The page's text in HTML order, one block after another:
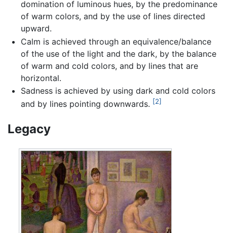
domination of luminous hues, by the predominance
of warm colors, and by the use of lines directed
upward.
Calm is achieved through an equivalence/balance
of the use of the light and the dark, by the balance
of warm and cold colors, and by lines that are
horizontal.
Sadness is achieved by using dark and cold colors
and by lines pointing downwards. [2]
Legacy